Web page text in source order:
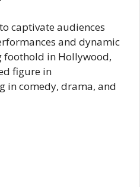
captivate audiences
and dynamic
foothold in Hollywood,
figure in
in comedy, drama, and